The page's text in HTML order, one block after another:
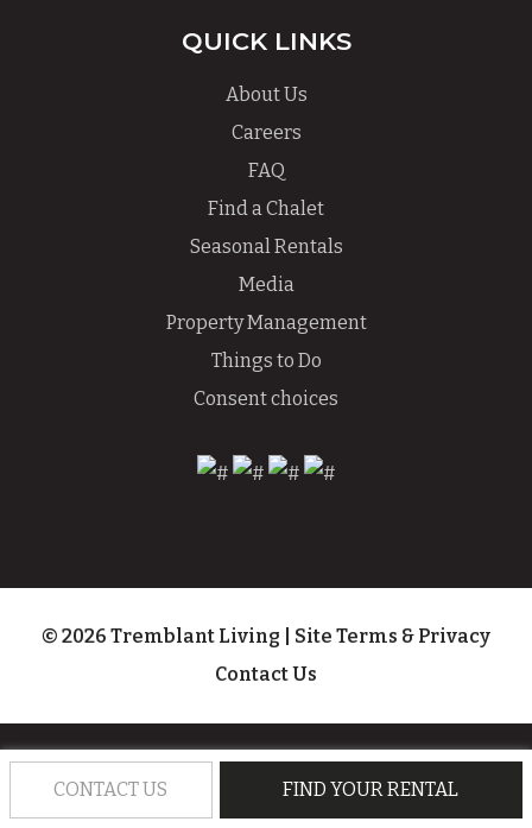
CONTACT US FIND YOUR RENTAL
QUICK LINKS
About Us
Careers
FAQ
Find a Chalet
Seasonal Rentals
Media
Property Management
Things to Do
Consent choices
© 2026 Tremblant Living
Site Terms & Privacy
Contact Us